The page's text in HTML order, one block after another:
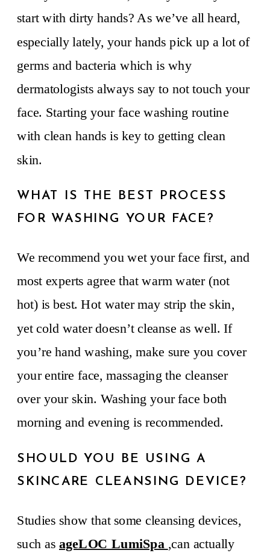
start with dirty hands? As we’ve all heard,
especially lately, your hands pick up a lot of
germs and bacteria which is why
dermatologists always say to not touch your
face. Starting your face washing routine
with clean hands is key to getting clean
skin.
WHAT IS THE BEST PROCESS
FOR WASHING YOUR FACE?
We recommend you wet your face first, and
most experts agree that warm water (not
hot) is best. Hot water may strip the skin,
yet cold water doesn’t cleanse as well. If
you’re hand washing, make sure you cover
your entire face, massaging the cleanser
over your skin. Washing your face both
morning and evening is recommended.
SHOULD YOU BE USING A
SKINCARE CLEANSING DEVICE?
Studies show that some cleansing devices,
such asageLOC LumiSpa ,can actually